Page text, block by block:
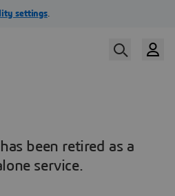
been retired as a
service.